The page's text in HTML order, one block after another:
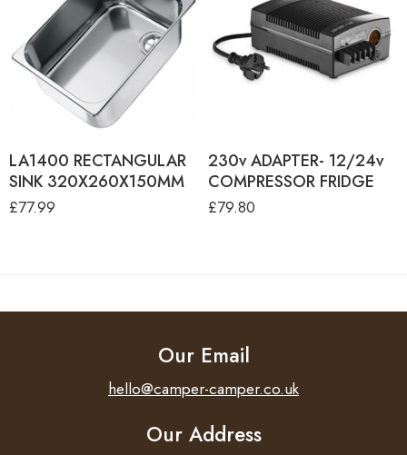
LA1400 RECTANGULAR
SINK 320X260X150MM
£77.99
230v ADAPTER- 12/24v
COMPRESSOR FRIDGE
£79.80
Our Email
hello@camper-camper.co.uk
Our Address